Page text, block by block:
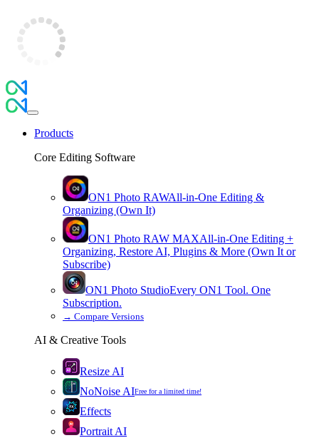
Products
Core Editing Software
ON1 Photo RAWAll-in-One Editing &
Organizing (Own It)
ON1 Photo RAW MAXAll-in-One Editing +
Organizing, Restore AI, Plugins & More (Own It or
Subscribe)
ON1 Photo StudioEvery ON1 Tool. One
Subscription.
→ Compare Versions
AI & Creative Tools
Resize AI
NoNoise AIFree for a limited time!
Effects
Portrait AI